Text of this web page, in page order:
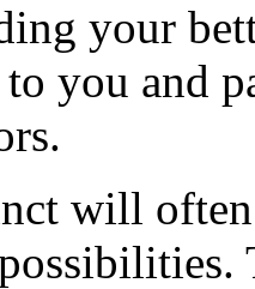
your
to you and
will